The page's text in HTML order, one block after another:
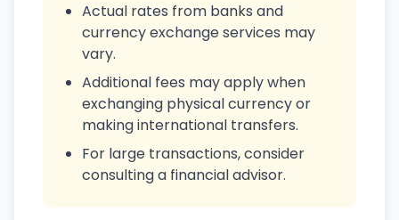
Actual rates from banks and
currency exchange services may
vary.
Additional fees may apply when
exchanging physical currency or
making international transfers.
For large transactions, consider
consulting a financial advisor.